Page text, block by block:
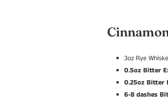
3oz Rye
0.5oz Bitter
0.25oz Bitter
6-8 dashes